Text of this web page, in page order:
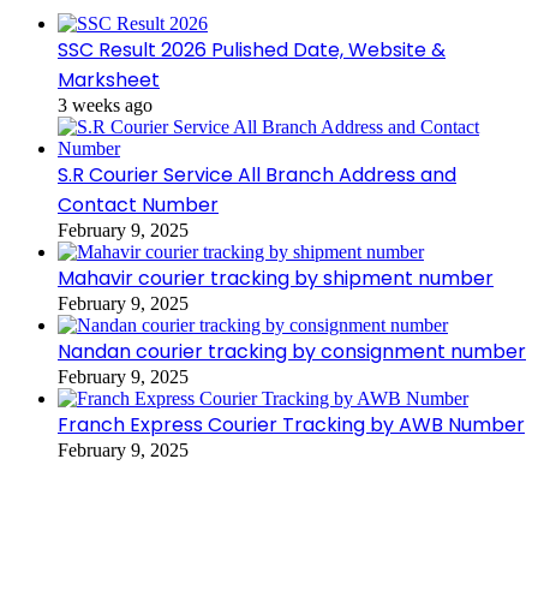
SSC Result 2026 Pulished Date, Website &
Marksheet
3 weeks ago
S.R Courier Service All Branch Address and
Contact Number
February 9, 2025
Mahavir courier tracking by shipment number
February 9, 2025
Nandan courier tracking by consignment number
February 9, 2025
Franch Express Courier Tracking by AWB Number
February 9, 2025